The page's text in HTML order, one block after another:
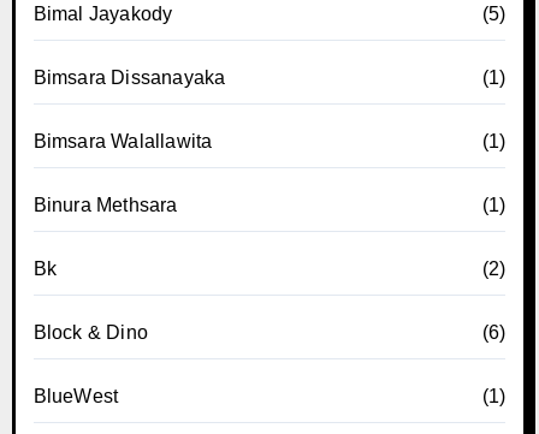
Bimal Jayakody (5)
Bimsara Dissanayaka (1)
Bimsara Walallawita (1)
Binura Methsara (1)
Bk (2)
Block & Dino (6)
BlueWest (1)